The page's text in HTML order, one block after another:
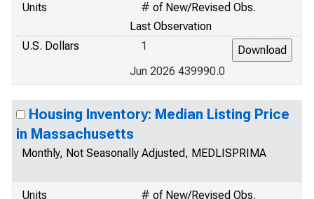
Units
# of New/Revised Obs.
Last Observation
U.S. Dollars
1
Jun 2026 439990.0
Housing Inventory: Median Listing Price
in Massachusetts
Monthly, Not Seasonally Adjusted, MEDLISPRIMA
Units
# of New/Revised Obs.